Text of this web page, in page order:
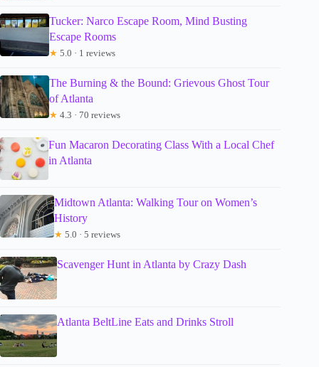
Tucker: Narco Escape Room, Mind Busting
Escape Rooms
★ 5.0 · 1 reviews
The Burning & the Bound: Grievous Ghost Tour
of Atlanta
★ 4.3 · 70 reviews
Fun Macaron Decorating Class With a Local Chef
in Atlanta
Midtown Atlanta: Walking Tour on Women’s
History
★ 5.0 · 5 reviews
Scavenger Hunt in Atlanta by Crazy Dash
Atlanta BeltLine Eats and Drinks Stroll